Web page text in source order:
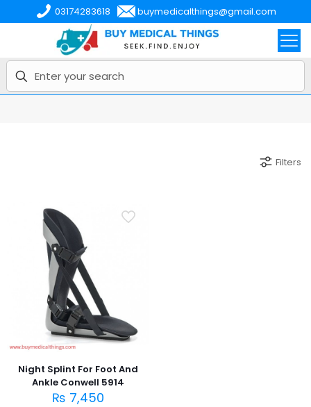
03174283618 buymedicalthings@gmail.com
Filters
Night Splint For Foot And
Ankle Conwell 5914
₨ 7,450